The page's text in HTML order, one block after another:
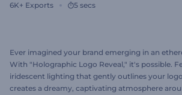
6K+ Exports 5 secs
Ever imagined your brand emerging in an
With "Holographic Logo Reveal," it's possible.
iridescent lighting that gently outlines your
creates a dreamy, captivating atmosphere